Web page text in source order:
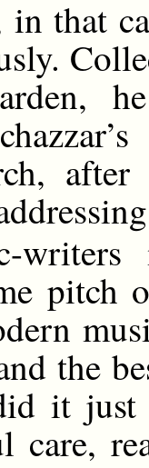
in that
pitch
the
it just
care,